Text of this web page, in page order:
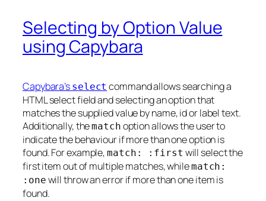
Selecting by Option Value
using Capybara
Capybara’s select command allows searching a
HTML select field and selecting an option that
matches the supplied value by name, id or label text.
Additionally, thematch option allows the user to
indicate the behaviour if more than one option is
found. For example, match: :first will select the
first item out of multiple matches, whilematch:
:one will throw an error if more than one item is
found.